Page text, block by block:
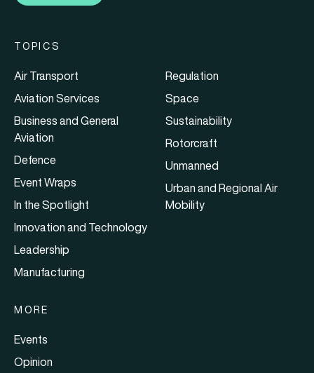
TOPICS
Air Transport
Aviation Services
Business and General
Aviation
Defence
Event Wraps
In the Spotlight
Innovation and Technology
Leadership
Manufacturing
Regulation
Space
Sustainability
Rotorcraft
Unmanned
Urban and Regional Air
Mobility
MORE
Events
Opinion